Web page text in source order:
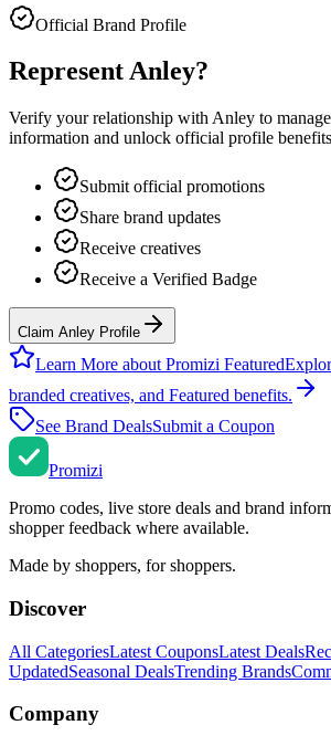
Official Brand Profile
RepresentAnley?
Verify your relationship with Anley to
information and unlock official profile
Submit official promotions
Share brand updates
Receive creatives
Receive a Verified Badge
Claim Anley Profile
Learn More about Promizi Featured
branded creatives, and Featured benefits.
See Brand DealsSubmit a Coupon
Promizi
Promo codes, live store deals and brand
shopper feedback where available.
Made by shoppers, for shoppers.
Discover
All CategoriesLatest CouponsLatest Deals
UpdatedSeasonal DealsTrending Brands
Company